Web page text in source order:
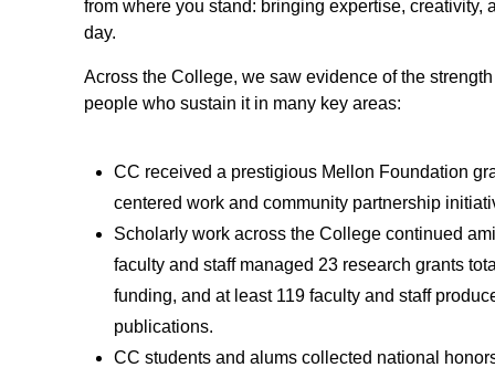
from where you stand: bringing expertise, creativity,
day.
Across the College, we saw evidence of the
people who sustain it in many key areas:
CC received a prestigious Mellon Foundation
centered work and community partnership
Scholarly work across the College continued
faculty and staff managed 23 research grants
funding, and at least 119 faculty and staff
publications.
CC students and alums collected national